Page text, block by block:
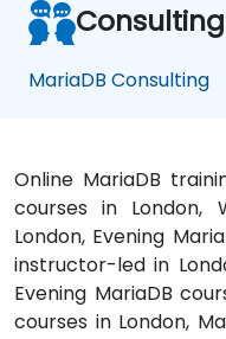
Consulting
MariaDB Consulting
Online MariaDB
courses in London,
London, Evening
instructor-led in
Evening MariaDB
courses in London,